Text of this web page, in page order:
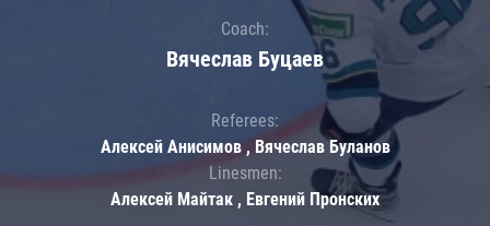
Coach:
Вячеслав Буцаев
Referees:
Алексей Анисимов , Вячеслав Буланов
Linesmen:
Алексей Майтак , Евгений Пронских